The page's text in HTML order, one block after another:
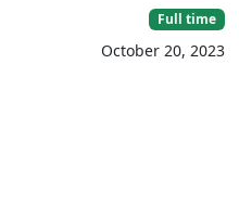
Full time
October 20, 2023